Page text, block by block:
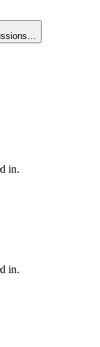
in.
in.